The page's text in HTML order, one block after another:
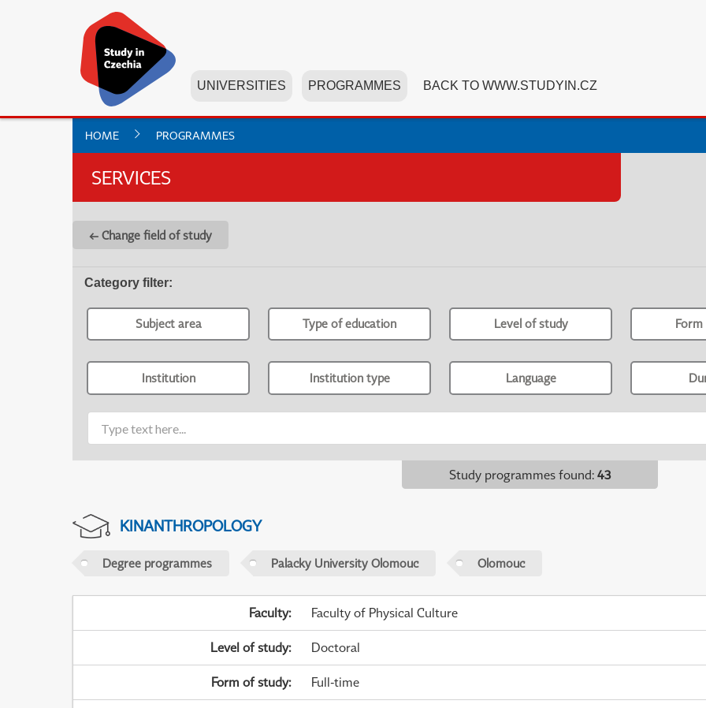
UNIVERSITIES PROGRAMMES BACK TO WWW.STUDYIN.CZ
HOME PROGRAMMES
SERVICES
← Change field of study
Category filter:
Subject area Type of education Level of study
Institution Institution type Language
Study programmes found: 43
KINANTHROPOLOGY
Degree programmes Palacky University Olomouc Olomouc
Faculty: Faculty of Physical Culture
Level of study: Doctoral
Form of study: Full-time